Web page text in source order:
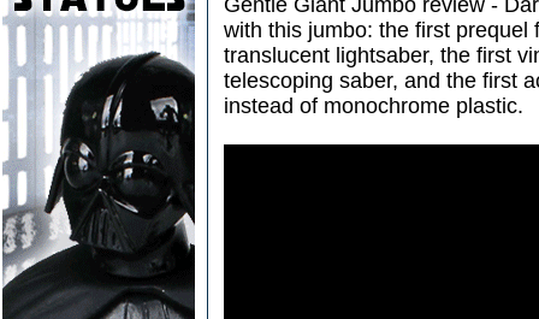
with this jumbo: the first prequel
translucent lightsaber, the first
telescoping saber, and the first
instead of monochrome plastic.